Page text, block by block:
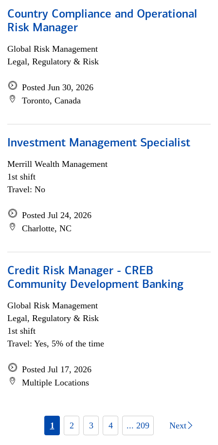
Country Compliance and Operational
Risk Manager
Global Risk Management
Legal, Regulatory & Risk
Posted Jun 30, 2026
Toronto, Canada
Investment Management Specialist
Merrill Wealth Management
1st shift
Travel: No
Posted Jul 24, 2026
Charlotte, NC
Credit Risk Manager - CREB
Community Development Banking
Global Risk Management
Legal, Regulatory & Risk
1st shift
Travel: Yes, 5% of the time
Posted Jul 17, 2026
Multiple Locations
1 2 3 4 ... 209 Next